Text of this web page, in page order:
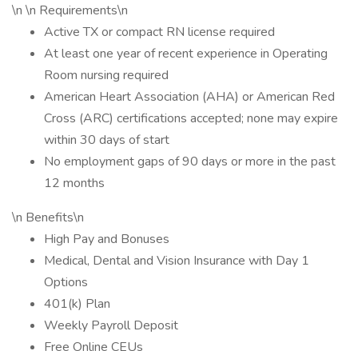
\n \n Requirements\n
Active TX or compact RN license required
At least one year of recent experience in Operating
Room nursing required
American Heart Association (AHA) or American Red
Cross (ARC) certifications accepted; none may expire
within 30 days of start
No employment gaps of 90 days or more in the past
12 months
\n Benefits\n
High Pay and Bonuses
Medical, Dental and Vision Insurance with Day 1
Options
401(k) Plan
Weekly Payroll Deposit
Free Online CEUs